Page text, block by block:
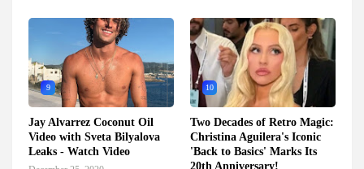
9
Jay Alvarrez Coconut Oil
Video with Sveta Bilyalova
Leaks - Watch Video
10
Two Decades of Retro Magic:
Christina Aguilera's Iconic
'Back to Basics' Marks Its
20th Anniversary!